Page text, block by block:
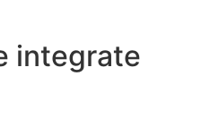
integrate